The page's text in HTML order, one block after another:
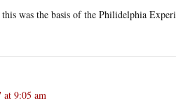
was the basis of the Philidelphia
at 9:05 am